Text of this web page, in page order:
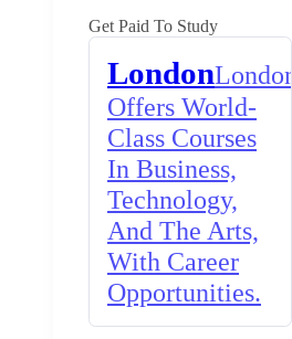
Get Paid To Study
LondonLondon
Offers World-
Class Courses
In Business,
Technology,
And The Arts,
With Career
Opportunities.